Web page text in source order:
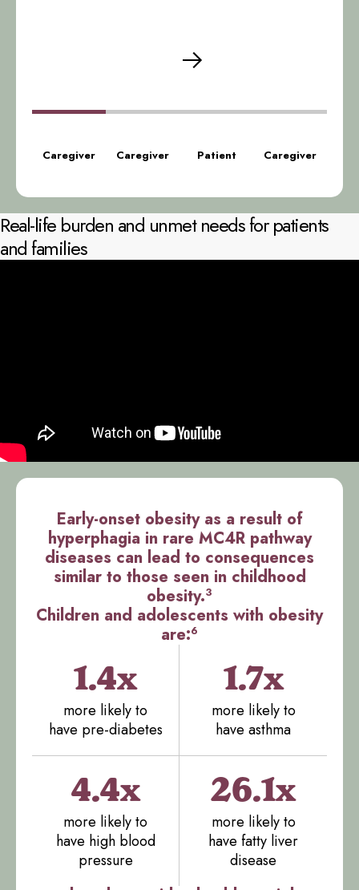
Caregiver Caregiver Patient Caregiver
Real-life burden and unmet needs for patients
and families
Early-onset obesity as a result of
hyperphagia in rare MC4R pathway
diseases can lead to consequences
similar to those seen in childhood
obesity.3
Children and adolescents with obesity
are:6
1.4x
more likely to
have pre-diabetes
1.7x
more likely to
have asthma
4.4x
more likely to
have high blood
pressure
26.1x
more likely to
have fatty liver
disease